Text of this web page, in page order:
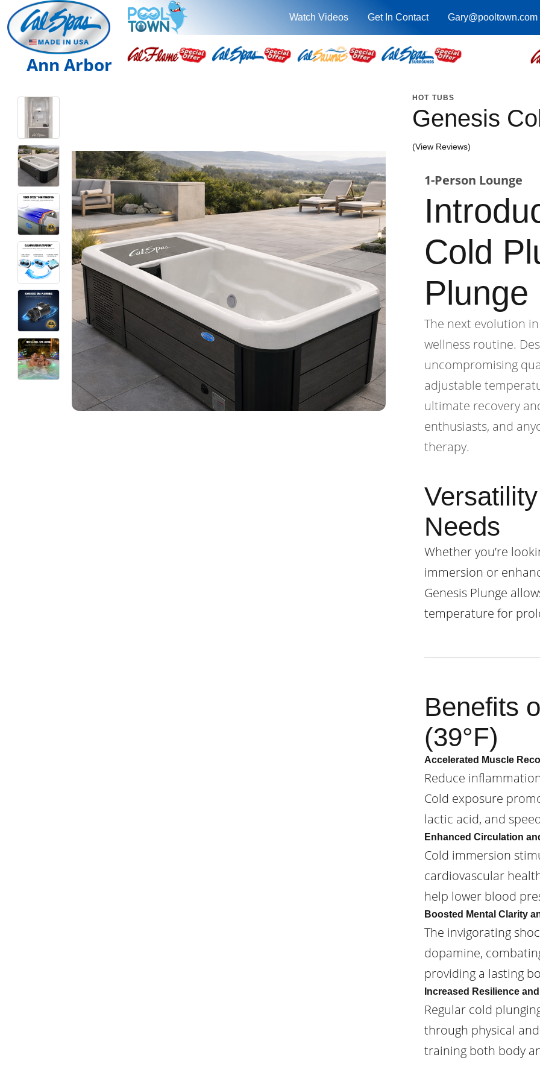
Watch Videos Get In Contact Gary@pooltown.com
Ann Arbor
HOT TUBS
Genesis
(View Reviews)
1-Person Lounge
Cold
Plunge
The next evolution
wellness routine.
uncompromising
adjustable
ultimate recovery
enthusiasts, and
therapy.
Needs
Whether you’re
immersion or
Genesis Plunge
temperature for
Benefits
(39°F)
Accelerated Muscle
Reduce
Cold exposure
lactic acid, and
Enhanced Circulation
Cold immersion
cardiovascular
help lower blood
Boosted Mental Clarity
The invigorating
dopamine,
providing a lasting
Increased Resilience
Regular cold
through physical
training both body